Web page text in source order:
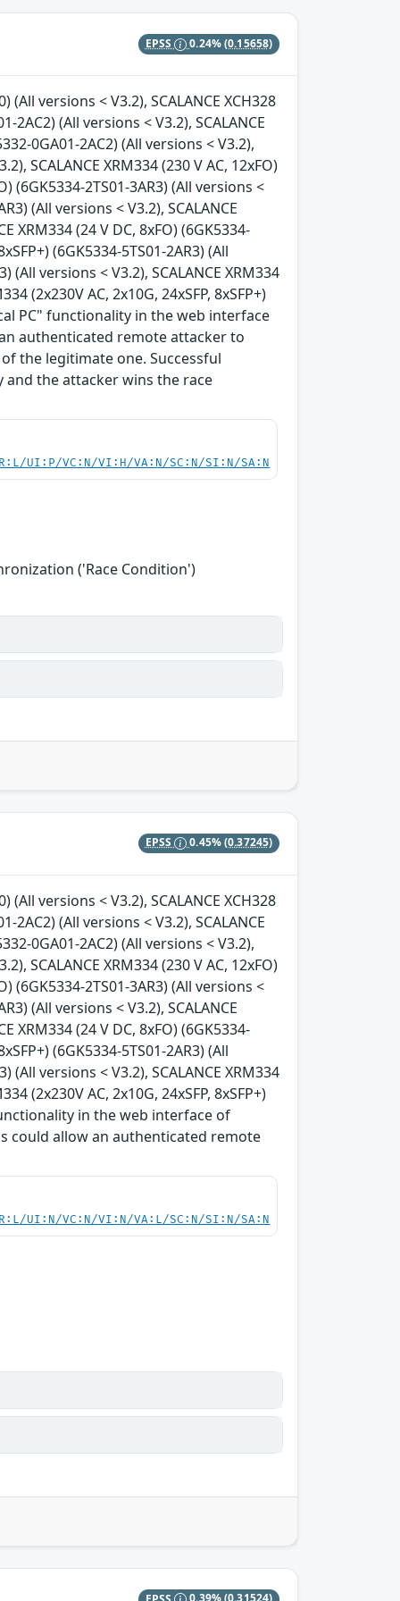
EPSS 0.24%(0.15658)
versions < V3.2), SCALANCE XCH328
2AC2) (All versions < V3.2), SCALANCE
0GA01-2AC2) (All versions < V3.2),
SCALANCE XRM334 (230 V AC, 12xFO)
(6GK5334-2TS01-3AR3) (All versions <
(All versions < V3.2), SCALANCE
XRM334 (24 V DC, 8xFO) (6GK5334-
(6GK5334-5TS01-2AR3) (All
(All versions < V3.2), SCALANCE XRM334
(2x230V AC, 2x10G, 24xSFP, 8xSFP+)
PC" functionality in the web interface
authenticated remote attacker to
the legitimate one. Successful
the attacker wins the race
UI:P/VC:N/VI:H/VA:N/SC:N/SI:N/SA:N
('Race Condition')
EPSS 0.45%(0.37245)
versions < V3.2), SCALANCE XCH328
2AC2) (All versions < V3.2), SCALANCE
0GA01-2AC2) (All versions < V3.2),
SCALANCE XRM334 (230 V AC, 12xFO)
(6GK5334-2TS01-3AR3) (All versions <
(All versions < V3.2), SCALANCE
XRM334 (24 V DC, 8xFO) (6GK5334-
(6GK5334-5TS01-2AR3) (All
(All versions < V3.2), SCALANCE XRM334
(2x230V AC, 2x10G, 24xSFP, 8xSFP+)
in the web interface of
could allow an authenticated remote
UI:N/VC:N/VI:N/VA:L/SC:N/SI:N/SA:N